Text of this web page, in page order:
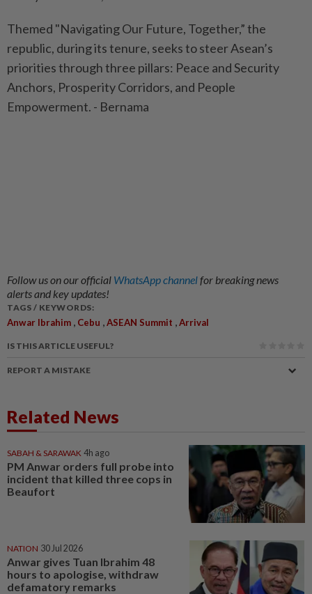
Themed "Navigating Our Future, Together,” the
republic, during its tenure, seeks to steer Asean’s
priorities through three pillars: Peace and Security
Anchors, Prosperity Corridors, and People
Empowerment. - Bernama
Follow us on our official WhatsApp channelfor breaking news
alerts and key updates!
TAGS / KEYWORDS:
Anwar Ibrahim , Cebu ,ASEAN Summit ,Arrival
IS THIS ARTICLE USEFUL?
REPORT A MISTAKE
Related News
SABAH & SARAWAK 4h ago
PM Anwar orders full probe into
incident that killed three cops in
Beaufort
NATION 30 Jul 2026
Anwar gives Tuan Ibrahim 48
hours to apologise, withdraw
defamatory remarks